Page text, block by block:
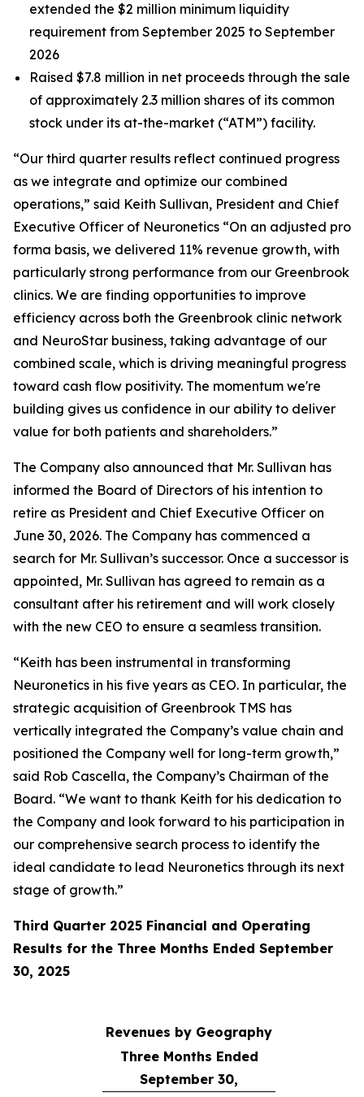
extended the $2 million minimum liquidity
requirement from September 2025 to September
2026
Raised $7.8 million in net proceeds through the sale
of approximately 2.3 million shares of its common
stock under its at-the-market (“ATM”) facility.
“Our third quarter results reflect continued progress
as we integrate and optimize our combined
operations,” said Keith Sullivan, President and Chief
Executive Officer of Neuronetics “On an adjusted pro
forma basis, we delivered 11% revenue growth, with
particularly strong performance from our Greenbrook
clinics. We are finding opportunities to improve
efficiency across both the Greenbrook clinic network
and NeuroStar business, taking advantage of our
combined scale, which is driving meaningful progress
toward cash flow positivity. The momentum we're
building gives us confidence in our ability to deliver
value for both patients and shareholders.”
The Company also announced that Mr. Sullivan has
informed the Board of Directors of his intention to
retire as President and Chief Executive Officer on
June 30, 2026. The Company has commenced a
search for Mr. Sullivan’s successor. Once a successor is
appointed, Mr. Sullivan has agreed to remain as a
consultant after his retirement and will work closely
with the new CEO to ensure a seamless transition.
“Keith has been instrumental in transforming
Neuronetics in his five years as CEO. In particular, the
strategic acquisition of Greenbrook TMS has
vertically integrated the Company’s value chain and
positioned the Company well for long-term growth,”
said Rob Cascella, the Company’s Chairman of the
Board. “We want to thank Keith for his dedication to
the Company and look forward to his participation in
our comprehensive search process to identify the
ideal candidate to lead Neuronetics through its next
stage of growth.”
Third Quarter 2025 Financial and Operating
Results for the Three Months Ended September
30, 2025
Revenues by Geography
Three Months Ended
September 30,